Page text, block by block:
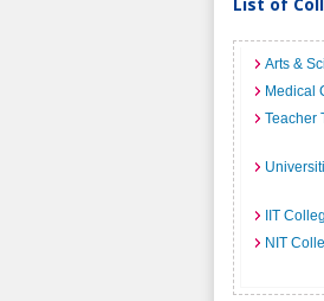
Arts &
Medical
Teacher
IIT
NIT